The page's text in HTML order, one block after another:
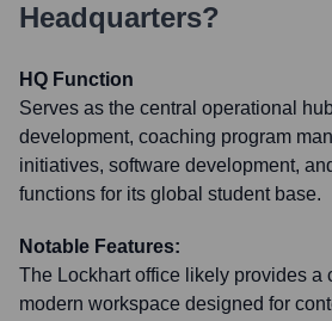
Headquarters?
HQ Function
Serves as the central operational
development, coaching program
initiatives, software development,
functions for its global student base.
Notable Features:
The Lockhart office likely provides a
modern workspace designed for